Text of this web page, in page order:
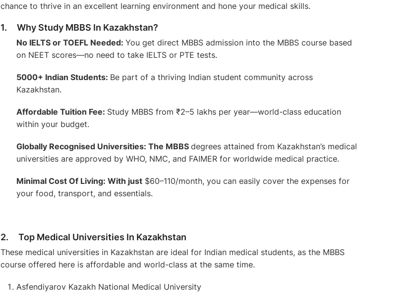
chance to thrive in an excellent learning environment and hone your medical skills.
1. Why Study MBBS In Kazakhstan?
No IELTS or TOEFL Needed: You get direct MBBS admission into the MBBS course based
on NEET scores—no need to take IELTS or PTE tests.
5000+ Indian Students: Be part of a thriving Indian student community across
Kazakhstan.
Affordable Tuition Fee: Study MBBS from ₹2–5 lakhs per year—world-class education
within your budget.
Globally Recognised Universities: The MBBS degrees attained from Kazakhstan’s medical
universities are approved by WHO, NMC, and FAIMER for worldwide medical practice.
Minimal Cost Of Living: With just $60–110/month, you can easily cover the expenses for
your food, transport, and essentials.
2. Top Medical Universities In Kazakhstan
These medical universities in Kazakhstan are ideal for Indian medical students, as the MBBS
course offered here is affordable and world-class at the same time.
Asfendiyarov Kazakh National Medical University